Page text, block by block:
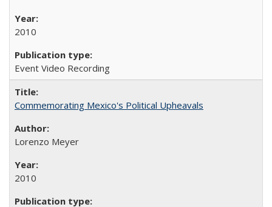
2010
Event Video Recording
Commemorating Mexico's Political Upheavals
Lorenzo Meyer
2010